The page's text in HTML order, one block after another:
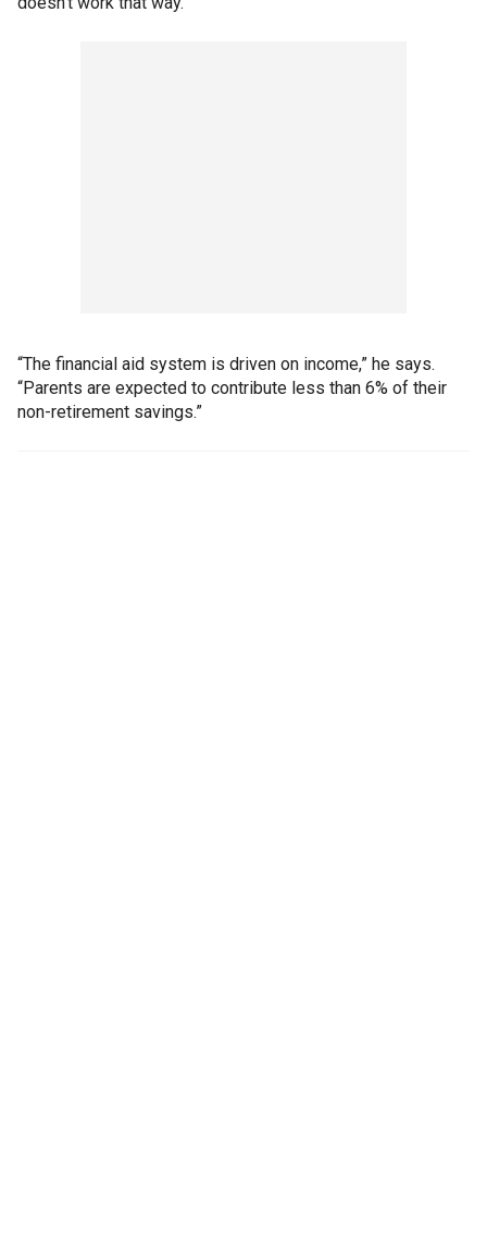
“The financial aid system is driven on income,” he says.
“Parents are expected to contribute less than 6% of their
non-retirement savings.”